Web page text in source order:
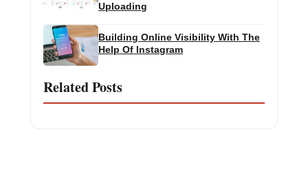
Related Posts
Uploading
Building Online Visibility With The
Help Of Instagram